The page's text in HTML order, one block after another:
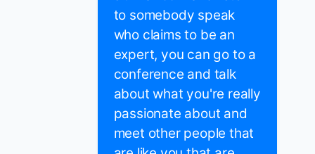
to somebody speak
who claims to be an
expert, you can go to a
conference and talk
about what you're really
passionate about and
meet other people that